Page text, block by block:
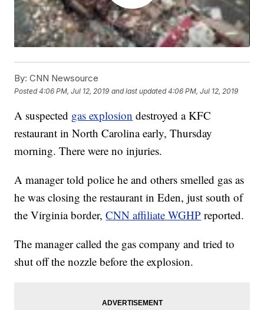
By: CNN Newsource
Posted4:06 PM, Jul 12, 2019 and last updated 4:06 PM, Jul 12, 2019
A suspected gas explosion destroyed a KFC
restaurant in North Carolina early, Thursday
morning. There were no injuries.
A manager told police he and others smelled gas as
he was closing the restaurant in Eden, just south of
the Virginia border,CNN affiliate WGHP reported.
The manager called the gas company and tried to
shut off the nozzle before the explosion.